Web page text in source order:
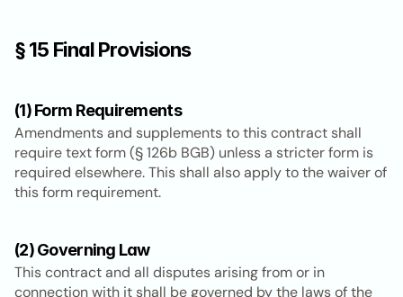
§ 15 Final Provisions
(1) Form Requirements
Amendments and supplements to this contract shall
require text form (§ 126b BGB) unless a stricter form is
required elsewhere. This shall also apply to the waiver of
this form requirement.
(2) Governing Law
This contract and all disputes arising from or in
connection with it shall be governed by the laws of the